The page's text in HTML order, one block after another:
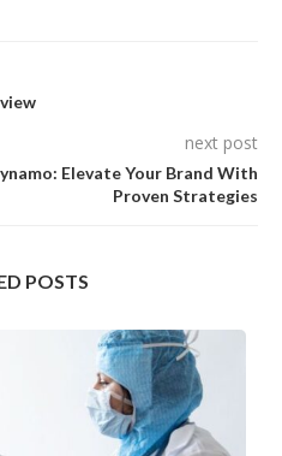
next post
Elevate Your Brand With
Proven Strategies
POSTS